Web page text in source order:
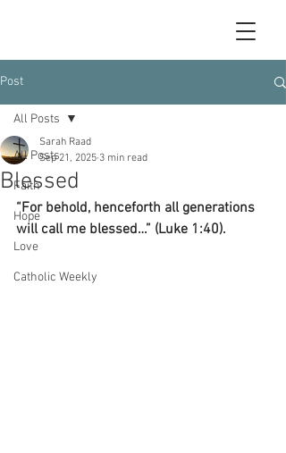
Post
All Posts
Faith
Hope
Love
Catholic Weekly
All Posts
Blessed
Sarah Raad
Sep 21, 2025 3 min read
“For behold, henceforth all generations
will call me blessed…” (Luke 1:40).